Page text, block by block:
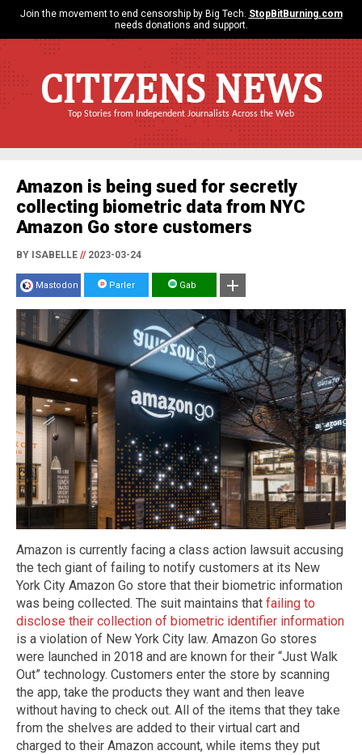
Join the movement to end censorship by Big Tech. StopBitBurning.com
needs donations and support.
CITIZENS NEWS
Top Stories from Independent Journalists Across the Web
Amazon is being sued for secretly
collecting biometric data from NYC
Amazon Go store customers
BY ISABELLE //2023-03-24
Mastodon Parler Gab
Amazon is currently facing a class action lawsuit accusing
the tech giant of failing to notify customers at its New
York City Amazon Go store that their biometric information
was being collected. The suit maintains that failing to
disclose their collection of biometric identifier information
is a violation of New York City law. Amazon Go stores
were launched in 2018 and are known for their “Just Walk
Out” technology. Customers enter the store by scanning
the app, take the products they want and then leave
without having to check out. All of the items that they take
from the shelves are added to their virtual cart and
charged to their Amazon account, while items they put